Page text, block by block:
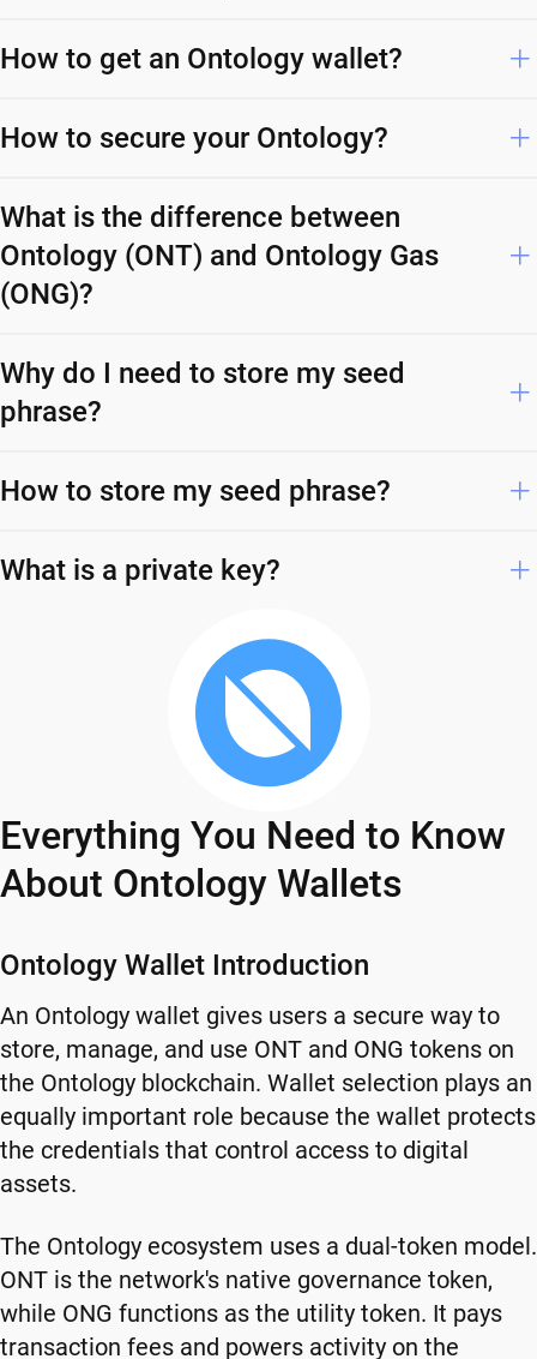
How to get an Ontology wallet?
How to secure your Ontology?
What is the difference between
Ontology (ONT) and Ontology Gas
(ONG)?
Why do I need to store my seed
phrase?
How to store my seed phrase?
What is a private key?
Everything You Need to Know
About Ontology Wallets
Ontology Wallet Introduction
An Ontology wallet gives users a secure way to
store, manage, and use ONT and ONG tokens on
the Ontology blockchain. Wallet selection plays an
equally important role because the wallet protects
the credentials that control access to digital
assets.
The Ontology ecosystem uses a dual-token model.
ONT is the network's native governance token,
while ONG functions as the utility token. It pays
transaction fees and powers activity on the